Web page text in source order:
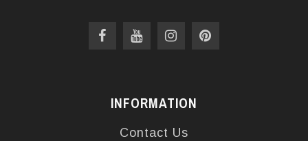
INFORMATION
Contact Us